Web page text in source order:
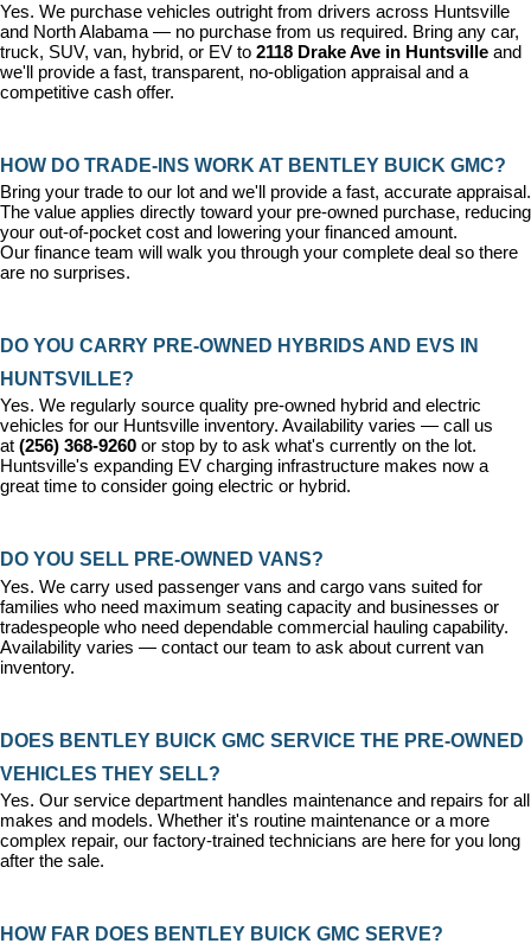
Yes. We purchase vehicles outright from drivers across Huntsville
and North Alabama — no purchase from us required. Bring any car,
truck, SUV, van, hybrid, or EV to 2118 Drake Ave in Huntsville and
we'll provide a fast, transparent, no-obligation appraisal and a
competitive cash offer.
HOW DO TRADE-INS WORK AT BENTLEY BUICK GMC?
Bring your trade to our lot and we'll provide a fast, accurate appraisal.
The value applies directly toward your pre-owned purchase, reducing
your out-of-pocket cost and lowering your financed amount.
Our finance team will walk you through your complete deal so there
are no surprises.
DO YOU CARRY PRE-OWNED HYBRIDS AND EVS IN
HUNTSVILLE?
Yes. We regularly source quality pre-owned hybrid and electric
vehicles for our Huntsville inventory. Availability varies — call us
at (256) 368-9260 or stop by to ask what's currently on the lot.
Huntsville's expanding EV charging infrastructure makes now a
great time to consider going electric or hybrid.
DO YOU SELL PRE-OWNED VANS?
Yes. We carry used passenger vans and cargo vans suited for
families who need maximum seating capacity and businesses or
tradespeople who need dependable commercial hauling capability.
Availability varies — contact our team to ask about current van
inventory.
DOES BENTLEY BUICK GMC SERVICE THE PRE-OWNED
VEHICLES THEY SELL?
Yes. Our service department handles maintenance and repairs for all
makes and models. Whether it's routine maintenance or a more
complex repair, our factory-trained technicians are here for you long
after the sale.
HOW FAR DOES BENTLEY BUICK GMC SERVE?